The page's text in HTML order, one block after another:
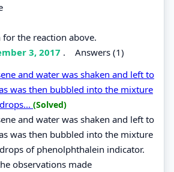
the reaction above.
3, 2017 . Answers (1)
and water was shaken and left to
was then bubbled into the mixture
(Solved)
and water was shaken and left to
was then bubbled into the mixture
of phenolphthalein indicator.
observations made